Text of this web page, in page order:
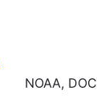
NOAA, DOC